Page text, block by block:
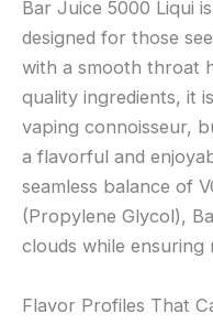
Bar Juice 5000 Liqui
designed for those
with a smooth throat
quality ingredients, it
vaping connoisseur,
a flavorful and
seamless balance of
(Propylene Glycol),
clouds while
Flavor Profiles That